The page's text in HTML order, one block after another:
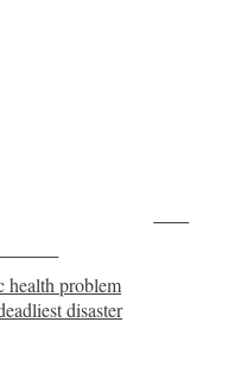
health problem
disaster